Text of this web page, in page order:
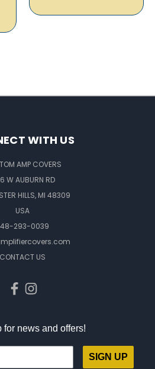
WITH US
AMP COVERS
W AUBURN RD
HILLS, MI 48309
USA
293-0039
CONTACT US
for news and offers!
SIGN UP